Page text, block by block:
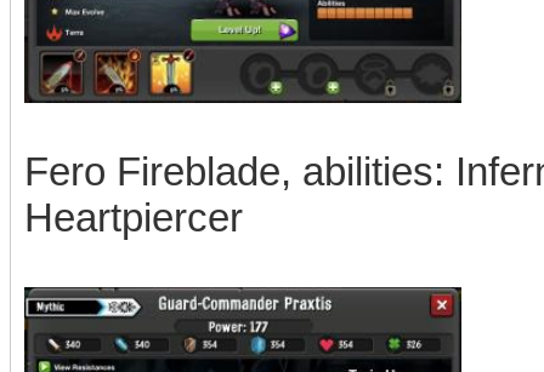
Fero Fireblade, abilities:
Heartpiercer